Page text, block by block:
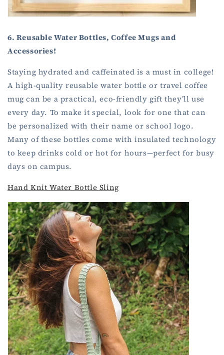
6. Reusable Water Bottles, Coffee Mugs and
Accessories!
Staying hydrated and caffeinated is a must in college!
A high-quality reusable water bottle or travel coffee
mug can be a practical, eco-friendly gift they’ll use
every day. To make it special, look for one that can
be personalized with their name or school logo.
Many of these bottles come with insulated technology
to keep drinks cold or hot for hours—perfect for busy
days on campus.
Hand Knit Water Bottle Sling